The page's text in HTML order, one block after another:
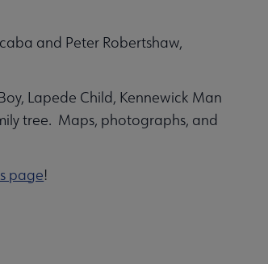
and Peter Robertshaw,
Lapede Child, Kennewick Man
tree. Maps, photographs, and
page!